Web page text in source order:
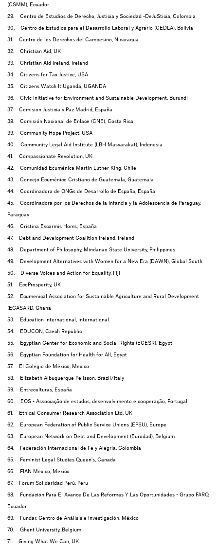
(CSMM), Ecuador
29. Centro de Estudios de Derecho, Justicia y Sociedad -DeJuSticia, Colombia
30. Centro de Estudios para el Desarrollo Laboral y Agrario (CEDLA), Bolivia
31. Centro de los Derechos del Campesino, Nicaragua
32. Christian Aid, UK
33. Christian Aid Ireland, Ireland
34. Citizens for Tax Justice, USA
35. Citizens Watch It Uganda, UGANDA
36. Civic Initiative for Environment and Sustainable Development, Burundi
37. Comision Justicia y Paz Madrid, España
38. Comisión Nacional de Enlace (CNE), Costa Rica
39. Community Hope Project, USA
40. Community Legal Aid Institute (LBH Masyarakat), Indonesia
41. Compassionate Revolution, UK
42. Comunidad Ecuménica Martin Luther King, Chile
43. Concejo Ecuménico Cristiano de Guatemala, Guatemala
44. Coordinadora de ONGs de Desarrollo de España, España
45. Coordinadora por los Derechos de la Infancia y la Adolescencia de Paraguay,
Paraguay
46. Cristina Escarmis Homs, España
47. Debt and Development Coalition Ireland, Ireland
48. Department of Philosophy, Mindanao State University, Philippines
49. Development Alternatives with Women for a New Era (DAWN), Global South
50. Diverse Voices and Action for Equality, Fiji
51. EcoProsperity, UK
52. Ecumenical Association for Sustainable Agriculture and Rural Development
(ECASARD, Ghana
53. Education International, International
54. EDUCON, Czech Republic
55. Egyptian Center for Economic and Social Rights (ECESR), Egypt
56. Egyptian Foundation for Health for All, Egypt
57. El Colegio de México, Mexico
58. Elizabeth Albuquerque Pelisson, Brazil/Italy
59. Entreculturas, España
60. EOS - Associação de estudos, desenvolvimento e cooperação, Portugal
61. Ethical Consumer Research Association Ltd, UK
62. European Federation of Public Service Unions (EPSU), Europe
63. European Network on Debt and Development (Eurodad), Belgium
64. Federación Internacional de Fe y Alegría, Colombia
65. Feminist Legal Studies Queen's, Canada
66. FIAN Mexico, Mexico
67. Forum Solidaridad Perú, Peru
68. Fundación Para El Avance De Las Reformas Y Las Oportunidades - Grupo FARO,
Ecuador
69. Fundar, Centro de Análisis e Investigación, México
70. Ghent University, Belgium
71. Giving What We Can, UK